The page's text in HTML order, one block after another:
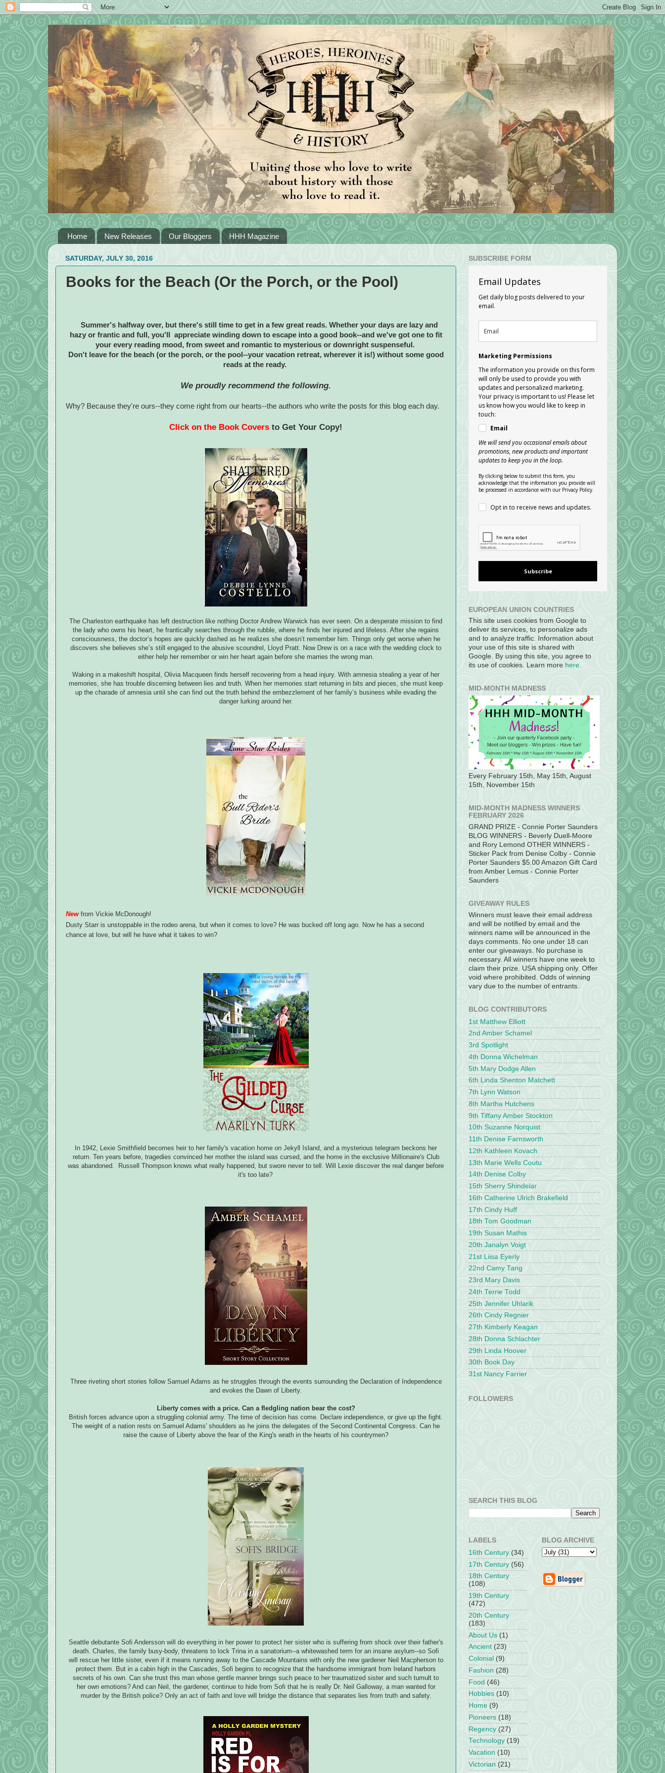
Home New Releases Our Bloggers HHH Magazine
SATURDAY, JULY 30, 2016
Books for the Beach (Or the Porch, or the Pool)
Summer's halfway over, but there's still time to get in a few great reads. Whether your days are lazy and
hazy or frantic and full, you'll appreciate winding down to escape into a good book--and we've got one to fit
your every reading mood, from sweet and romantic to mysterious or downright suspenseful.
Don't leave for the beach (or the porch, or the pool--your vacation retreat, wherever it is!) without some good
reads at the ready.
We proudly recommend the following.
Why? Because they're ours--they come right from our hearts--the authors who write the posts for this blog each day.
Click on the Book Covers to Get Your Copy!
The Charleston earthquake has left destruction like nothing Doctor Andrew Warwick has ever seen. On a desperate mission to find
the lady who owns his heart, he frantically searches through the rubble, where he finds her injured and lifeless. After she regains
consciousness, the doctor’s hopes are quickly dashed as he realizes she doesn’t remember him. Things only get worse when he
discovers she believes she’s still engaged to the abusive scoundrel, Lloyd Pratt. Now Drew is on a race with the wedding clock to
either help her remember or win her heart again before she marries the wrong man.
Waking in a makeshift hospital, Olivia Macqueen finds herself recovering from a head injury. With amnesia stealing a year of her
memories, she has trouble discerning between lies and truth. When her memories start returning in bits and pieces, she must keep
up the charade of amnesia until she can find out the truth behind the embezzlement of her family’s business while evading the
danger lurking around her.
New from Vickie McDonough!
Dusty Starr is unstoppable in the rodeo arena, but when it comes to love? He was bucked off long ago. Now he has a second
chance at love, but will he have what it takes to win?
In 1942, Lexie Smithfield becomes heir to her family's vacation home on Jekyll Island, and a mysterious telegram beckons her
return. Ten years before, tragedies convinced her mother the island was cursed, and the home in the exclusive Millionaire's Club
was abandoned. Russell Thompson knows what really happened, but swore never to tell. Will Lexie discover the real danger before
it's too late?
Three riveting short stories follow Samuel Adams as he struggles through the events surrounding the Declaration of Independence
and evokes the Dawn of Liberty.
Liberty comes with a price. Can a fledgling nation bear the cost?
British forces advance upon a struggling colonial army. The time of decision has come. Declare independence, or give up the fight.
The weight of a nation rests on Samuel Adams' shoulders as he joins the delegates of the Second Continental Congress. Can he
raise the cause of Liberty above the fear of the King's wrath in the hearts of his countrymen?
Seattle debutante Sofi Andersson will do everything in her power to protect her sister who is suffering from shock over their father's
death. Charles, the family busy-body, threatens to lock Trina in a sanatorium--a whitewashed term for an insane asylum--so Sofi
will rescue her little sister, even if it means running away to the Cascade Mountains with only the new gardener Neil Macpherson to
protect them. But in a cabin high in the Cascades, Sofi begins to recognize that the handsome immigrant from Ireland harbors
secrets of his own. Can she trust this man whose gentle manner brings such peace to her traumatized sister and such tumult to
her own emotions? And can Neil, the gardener, continue to hide from Sofi that he is really Dr. Neil Galloway, a man wanted for
murder by the British police? Only an act of faith and love will bridge the distance that separates lies from truth and safety.
SUBSCRIBE FORM
Email Updates
Get daily blog posts delivered to your
email.
Marketing Permissions
The information you provide on this form
will only be used to provide you with
updates and personalized marketing.
Your privacy is important to us! Please let
us know how you would like to keep in
touch:
Email
We will send you occasional emails about
promotions, new products and important
updates to keep you in the loop.
By clicking below to submit this form, you
acknowledge that the information you provide will
be processed in accordance with our Privacy Policy.
Opt in to receive news and updates.
Subscribe
EUROPEAN UNION COUNTRIES
This site uses cookies from Google to
deliver its services, to personalize ads
and to analyze traffic. Information about
your use of this site is shared with
Google. By using this site, you agree to
its use of cookies. Learn more here.
MID-MONTH MADNESS
Every February 15th, May 15th, August
15th, November 15th
MID-MONTH MADNESS WINNERS
FEBRUARY 2026
GRAND PRIZE - Connie Porter Saunders
BLOG WINNERS - Beverly Duell-Moore
and Rory Lemond OTHER WINNERS -
Sticker Pack from Denise Colby - Connie
Porter Saunders $5.00 Amazon Gift Card
from Amber Lemus - Connie Porter
Saunders
GIVEAWAY RULES
Winners must leave their email address
and will be notified by email and the
winners name will be announced in the
days comments. No one under 18 can
enter our giveaways. No purchase is
necessary. All winners have one week to
claim their prize. USA shipping only. Offer
void where prohibited. Odds of winning
vary due to the number of entrants.
BLOG CONTRIBUTORS
1st Matthew Elliott
2nd Amber Schamel
3rd Spotlight
4th Donna Wichelman
5th Mary Dodge Allen
6th Linda Shenton Matchett
7th Lynn Watson
8th Martha Hutchens
9th Tiffany Amber Stockton
10th Suzanne Norquist
11th Denise Farnsworth
12th Kathleen Kovach
13th Marie Wells Coutu
14th Denise Colby
15th Sherry Shindelar
16th Catherine Ulrich Brakefield
17th Cindy Huff
18th Tom Goodman
19th Susan Mathis
20th Janalyn Voigt
21st Liisa Eyerly
22nd Camy Tang
23rd Mary Davis
24th Terrie Todd
25th Jennifer Uhlarik
26th Cindy Regnier
27th Kimberly Keagan
28th Donna Schlachter
29th Linda Hoover
30th Book Day
31st Nancy Farrier
FOLLOWERS
SEARCH THIS BLOG
LABELS
16th Century (34)
17th Century (56)
18th Century
(108)
19th Century
(472)
20th Century
(183)
About Us (1)
Ancient (23)
Colonial (9)
Fashion (28)
Food (46)
Hobbies (10)
Home (9)
Pioneers (18)
Regency (27)
Technology (19)
Vacation (10)
Victorian (21)
BLOG ARCHIVE